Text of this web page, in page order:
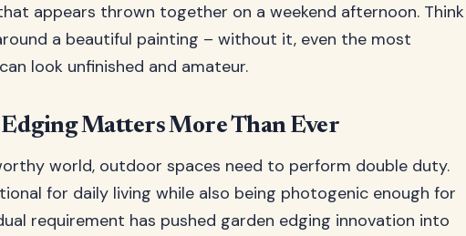
appears thrown together on a weekend afternoon. Think
a beautiful painting – without it, even the most
look unfinished and amateur.
Matters More Than Ever
world, outdoor spaces need to perform double duty.
for daily living while also being photogenic enough for
requirement has pushed garden edging innovation into